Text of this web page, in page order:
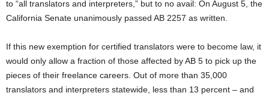
to “all translators and interpreters,” but to no avail: On August 5, the
California Senate unanimously passed AB 2257 as written.
If this new exemption for certified translators were to become law, it
would only allow a fraction of those affected by AB 5 to pick up the
pieces of their freelance careers. Out of more than 35,000
translators and interpreters statewide, less than 13 percent – and